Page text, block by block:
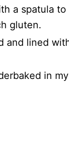
a spatula
gluten.
and lined
in my